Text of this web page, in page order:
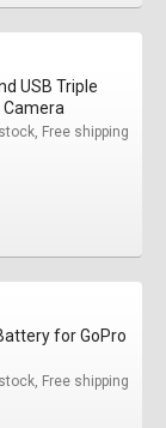
USB Triple
Camera
Free shipping
for GoPro
Free shipping